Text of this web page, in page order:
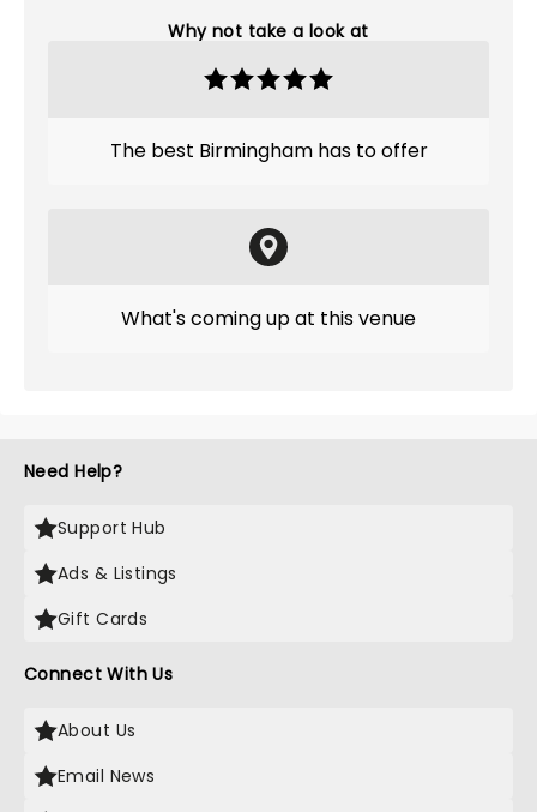
Why not take a look at
The best Birmingham has to offer
What's coming up at this venue
Need Help?
Support Hub
Ads & Listings
Gift Cards
Connect With Us
About Us
Email News